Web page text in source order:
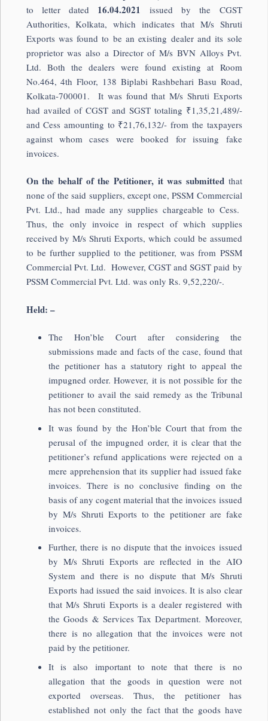
to letter dated 16.04.2021 issued by the CGST
Authorities, Kolkata, which indicates that M/s Shruti
Exports was found to be an existing dealer and its sole
proprietor was also a Director of M/s BVN Alloys Pvt.
Ltd. Both the dealers were found existing at Room
No.464, 4th Floor, 138 Biplabi Rashbehari Basu Road,
Kolkata-700001. It was found that M/s Shruti Exports
had availed of CGST and SGST totaling ₹1,35,21,489/-
and Cess amounting to ₹21,76,132/- from the taxpayers
against whom cases were booked for issuing fake
invoices.
On the behalf of the Petitioner, it was submitted that
none of the said suppliers, except one, PSSM Commercial
Pvt. Ltd., had made any supplies chargeable to Cess.
Thus, the only invoice in respect of which supplies
received by M/s Shruti Exports, which could be assumed
to be further supplied to the petitioner, was from PSSM
Commercial Pvt. Ltd. However, CGST and SGST paid by
PSSM Commercial Pvt. Ltd. was only Rs. 9,52,220/-.
Held: –
The Hon’ble Court after considering the
submissions made and facts of the case, found that
the petitioner has a statutory right to appeal the
impugned order. However, it is not possible for the
petitioner to avail the said remedy as the Tribunal
has not been constituted.
It was found by the Hon’ble Court that from the
perusal of the impugned order, it is clear that the
petitioner’s refund applications were rejected on a
mere apprehension that its supplier had issued fake
invoices. There is no conclusive finding on the
basis of any cogent material that the invoices issued
by M/s Shruti Exports to the petitioner are fake
invoices.
Further, there is no dispute that the invoices issued
by M/s Shruti Exports are reflected in the AIO
System and there is no dispute that M/s Shruti
Exports had issued the said invoices. It is also clear
that M/s Shruti Exports is a dealer registered with
the Goods & Services Tax Department. Moreover,
there is no allegation that the invoices were not
paid by the petitioner.
It is also important to note that there is no
allegation that the goods in question were not
exported overseas. Thus, the petitioner has
established not only the fact that the goods have